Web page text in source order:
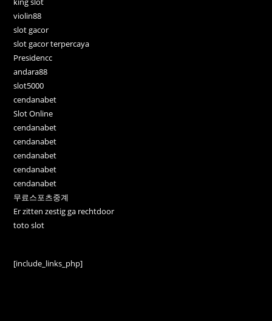
violin88
slot gacor
slot gacor terpercaya
Presidencc
andara88
slot5000
cendanabet
Slot Online
cendanabet
cendanabet
cendanabet
cendanabet
cendanabet
무료스포츠중계
Er zitten zestig ga rechtdoor
toto slot
[include_links_php]